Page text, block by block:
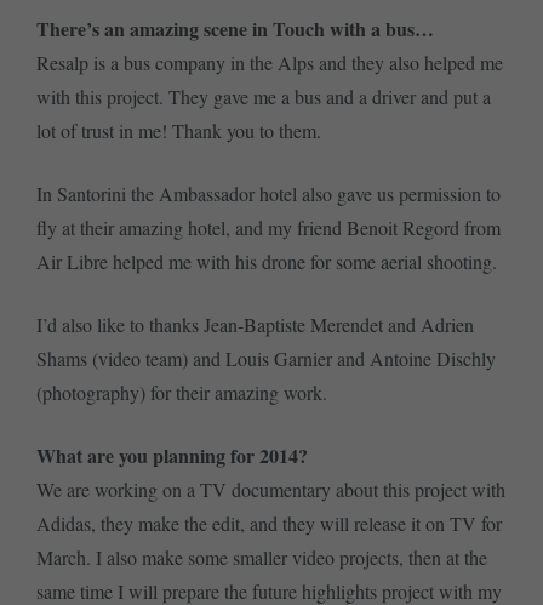
There’s an amazing scene in Touch with a bus…
Resalp is a bus company in the Alps and they also helped me
with this project. They gave me a bus and a driver and put a
lot of trust in me! Thank you to them.
In Santorini the Ambassador hotel also gave us permission to
fly at their amazing hotel, and my friend Benoit Regord from
Air Libre helped me with his drone for some aerial shooting.
I’d also like to thanks Jean-Baptiste Merendet and Adrien
Shams (video team) and Louis Garnier and Antoine Dischly
(photography) for their amazing work.
What are you planning for 2014?
We are working on a TV documentary about this project with
Adidas, they make the edit, and they will release it on TV for
March. I also make some smaller video projects, then at the
same time I will prepare the future highlights project with my